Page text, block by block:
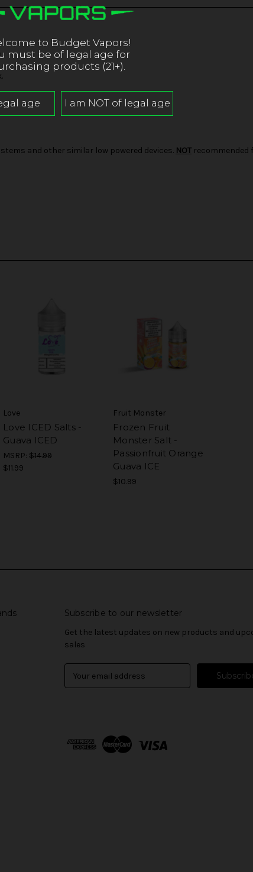
and other similar low powered devices. NOT recommended
Love
Love ICED Salts -
Guava ICED
MSRP: $14.99
$11.99
Fruit Monster
Frozen Fruit
Monster Salt -
Passionfruit Orange
Guava ICE
$10.99
Subscribe to our newsletter
Get the latest updates on new products and
sales
d
to Budget Vapors!
must be of legal age for
products (21+).